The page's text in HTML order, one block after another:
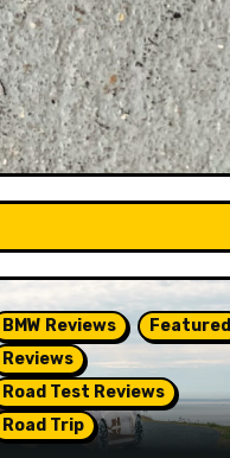
BMW Reviews
Featured
Reviews
Road Test Reviews
Road Trip